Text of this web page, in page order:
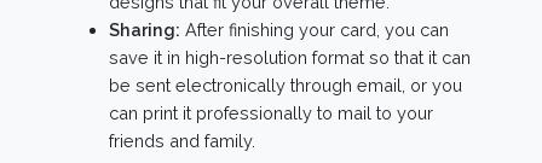
Sharing: After finishing your card, you can
save it in high-resolution format so that it can
be sent electronically through email, or you
can print it professionally to mail to your
friends and family.